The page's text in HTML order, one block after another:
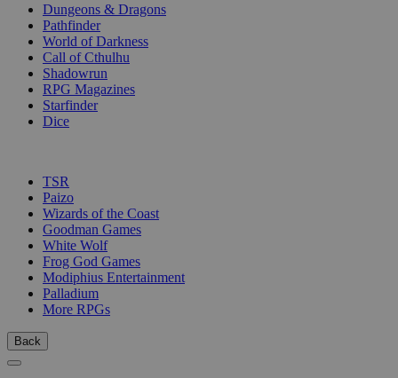
Dungeons & Dragons
Pathfinder
World of Darkness
Call of Cthulhu
Shadowrun
RPG Magazines
Starfinder
Dice
TSR
Paizo
Wizards of the Coast
Goodman Games
White Wolf
Frog God Games
Modiphius Entertainment
Palladium
More RPGs
Back